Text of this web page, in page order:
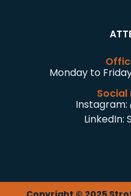
Monday to
Instagram:
LinkedIn: